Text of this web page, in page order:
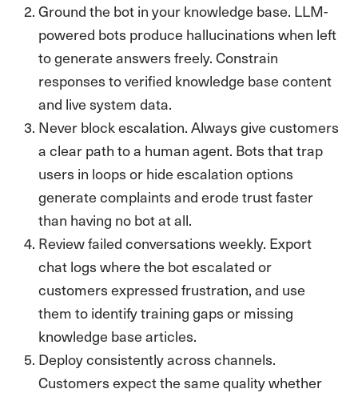
Ground the bot in your knowledge base. LLM-
powered bots produce hallucinations when left
to generate answers freely. Constrain
responses to verified knowledge base content
and live system data.
Never block escalation. Always give customers
a clear path to a human agent. Bots that trap
users in loops or hide escalation options
generate complaints and erode trust faster
than having no bot at all.
Review failed conversations weekly. Export
chat logs where the bot escalated or
customers expressed frustration, and use
them to identify training gaps or missing
knowledge base articles.
Deploy consistently across channels.
Customers expect the same quality whether